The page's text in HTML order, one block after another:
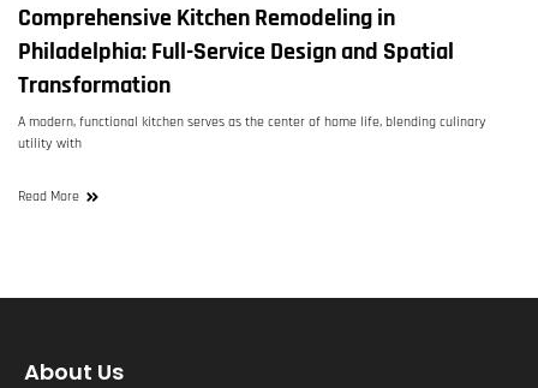
Comprehensive Kitchen Remodeling in
Philadelphia: Full-Service Design and Spatial
Transformation
A modern, functional kitchen serves as the center of home life, blending culinary
utility with
Read More
About Us